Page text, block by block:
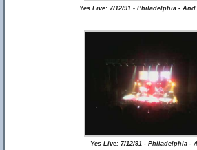
Yes Live: 7/12/91 - Philadelphia -
Yes Live: 7/12/91 - Philadelphia -